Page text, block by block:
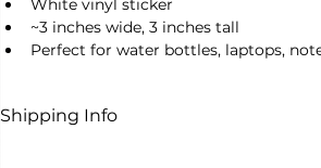
White vinyl sticker
~3 inches wide, 3 inches tall
Perfect for water bottles, laptops,
Shipping Info